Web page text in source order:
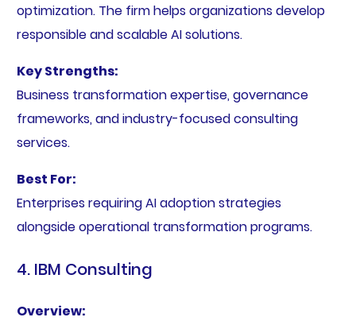
optimization. The firm helps organizations develop
responsible and scalable AI solutions.
Key Strengths:
Business transformation expertise, governance
frameworks, and industry-focused consulting
services.
Best For:
Enterprises requiring AI adoption strategies
alongside operational transformation programs.
4. IBM Consulting
Overview: